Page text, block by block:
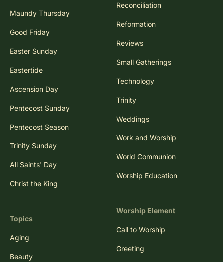
Maundy Thursday
Good Friday
Easter Sunday
Eastertide
Ascension Day
Pentecost Sunday
Pentecost Season
Trinity Sunday
All Saints' Day
Christ the King
Topics
Aging
Beauty
Reconciliation
Reformation
Reviews
Small Gatherings
Technology
Trinity
Weddings
Work and Worship
World Communion
Worship Education
Worship Element
Call to Worship
Greeting